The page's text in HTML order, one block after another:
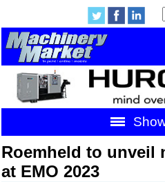
Roemheld to unveil
at EMO 2023